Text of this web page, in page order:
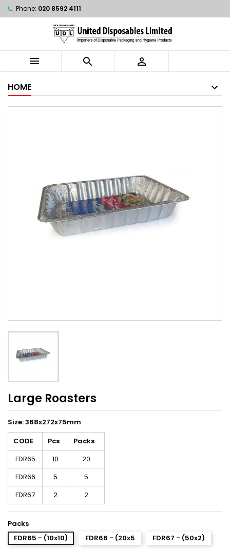
Phone: 020 8592 4111
  
HOME
Large Roasters
Size: 368x272x75mm
CODE
Pcs
Packs
FDR65
10
20
FDR66
5
5
FDR67
2 2
Packs
FDR65 - (10x10)
FDR66 - (20x5 FDR67 - (50x2)